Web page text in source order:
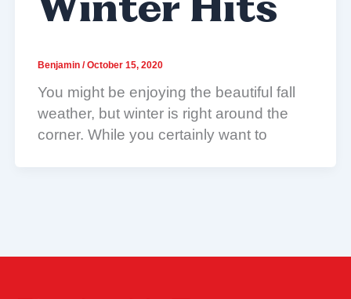
Winter Hits
Benjamin /October 15, 2020
You might be enjoying the beautiful fall
weather, but winter is right around the
corner. While you certainly want to